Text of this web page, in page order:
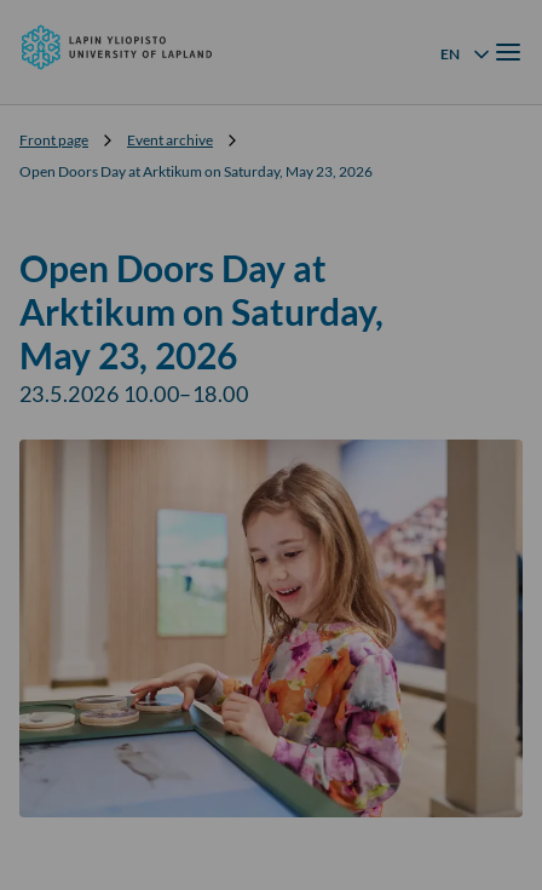
Skip to
content ↓
of
EN
Language menu
Menu
Front page
Event archive
Open Doors Day at Arktikum on Saturday, May 23, 2026
Open Doors Day at
Arktikum on Saturday,
May 23, 2026
23.5.2026 10.00–18.00